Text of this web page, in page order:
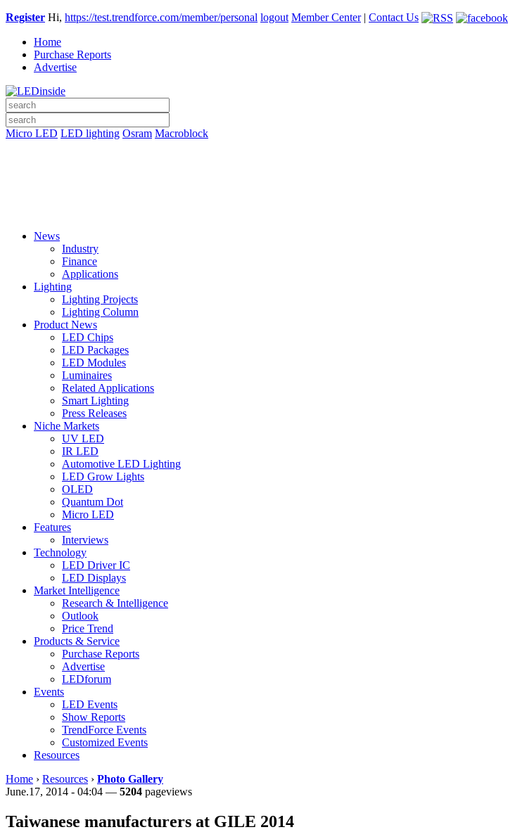
Register Hi, https://test.trendforce.com/member/personal logout Member Center| Contact Us
Home
Purchase Reports
Advertise
Micro LED LED lighting Osram Macroblock
News
Industry
Finance
Applications
Lighting
Lighting Projects
Lighting Column
Product News
LED Chips
LED Packages
LED Modules
Luminaires
Related Applications
Smart Lighting
Press Releases
Niche Markets
UV LED
IR LED
Automotive LED Lighting
LED Grow Lights
OLED
Quantum Dot
Micro LED
Features
Interviews
Technology
LED Driver IC
LED Displays
Market Intelligence
Research & Intelligence
Outlook
Price Trend
Products & Service
Purchase Reports
Advertise
LEDforum
Events
LED Events
Show Reports
TrendForce Events
Customized Events
Resources
Home › Resources › Photo Gallery
June.17, 2014 - 04:04 — 5204 pageviews
Taiwanese manufacturers at GILE 2014